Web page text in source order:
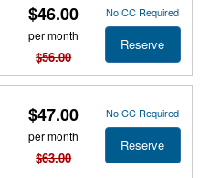
$46.00
per month
$56.00
No CC Required
Reserve
$47.00
per month
$63.00
No CC Required
Reserve